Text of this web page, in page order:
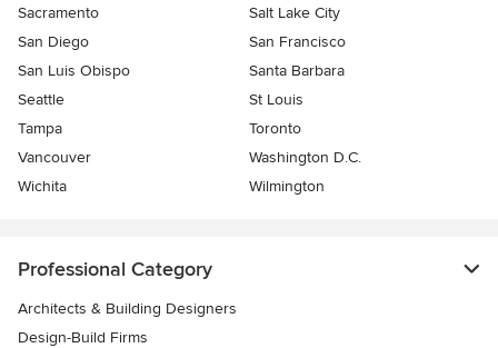
Sacramento
Salt Lake City
San Diego
San Francisco
San Luis Obispo
Santa Barbara
Seattle
St Louis
Tampa
Toronto
Vancouver
Washington D.C.
Wichita
Wilmington
Professional Category
Architects & Building Designers
Design-Build Firms